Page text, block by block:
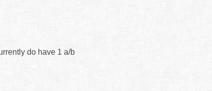
do have 1 a/b